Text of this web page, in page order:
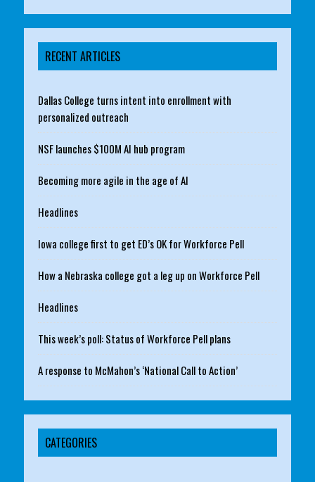
RECENT ARTICLES
Dallas College turns intent into enrollment with
personalized outreach
NSF launches $100M AI hub program
Becoming more agile in the age of AI
Headlines
Iowa college first to get ED’s OK for Workforce Pell
How a Nebraska college got a leg up on Workforce Pell
Headlines
This week’s poll: Status of Workforce Pell plans
A response to McMahon’s ‘National Call to Action’
CATEGORIES